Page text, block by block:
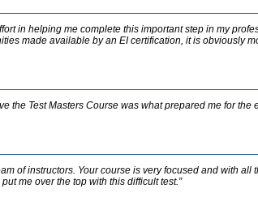
in helping me complete this important step in my
made available by an EI certification, it is obviously
the Test Masters Course was what prepared me for the
of instructors. Your course is very focused and with all
me over the top with this difficult test.”